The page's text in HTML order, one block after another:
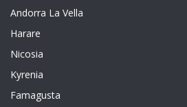
Andorra La Vella
Harare
Nicosia
Kyrenia
Famagusta